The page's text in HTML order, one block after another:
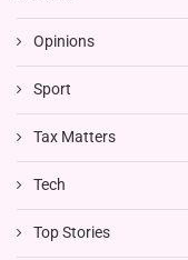
Opinions
Sport
Tax Matters
Tech
Top Stories